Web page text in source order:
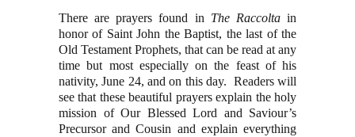
There are prayers found in The Raccoltain
honor of Saint John the Baptist, the last of the
Old Testament Prophets, that can be read at any
time but most especially on the feast of his
nativity, June 24, and on this day. Readers will
see that these beautiful prayers explain the holy
mission of Our Blessed Lord and Saviour’s
Precursor and Cousin and explain everything